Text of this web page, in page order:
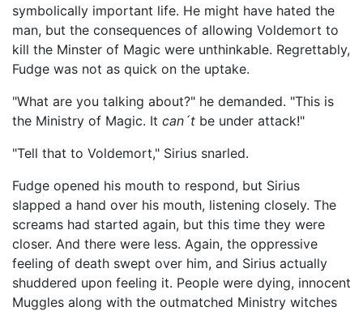
symbolically important life. He might have hated the
man, but the consequences of allowing Voldemort to
kill the Minster of Magic were unthinkable. Regrettably,
Fudge was not as quick on the uptake.
"What are you talking about?" he demanded. "This is
the Ministry of Magic. It can´t be under attack!"
"Tell that to Voldemort," Sirius snarled.
Fudge opened his mouth to respond, but Sirius
slapped a hand over his mouth, listening closely. The
screams had started again, but this time they were
closer. And there were less. Again, the oppressive
feeling of death swept over him, and Sirius actually
shuddered upon feeling it. People were dying, innocent
Muggles along with the outmatched Ministry witches